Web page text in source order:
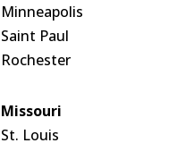
Minneapolis
Saint Paul
Rochester
Missouri
St. Louis